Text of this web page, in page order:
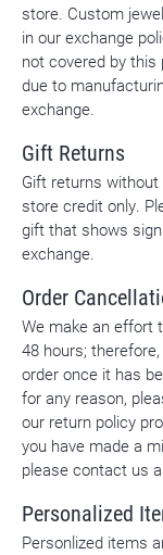
store. Custom
in our exchange
not covered by this
due to
exchange.
Gift Returns
Gift returns without
store credit only.
gift that shows
exchange.
Order
We make an effort
48 hours;
order once it has
for any reason,
our return policy
you have made a
please contact us
Personalized
Personlized items